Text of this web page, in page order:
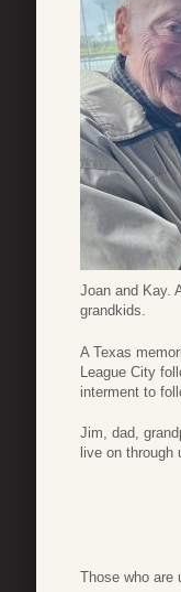
Joan and Kay.
grandkids.
A Texas
League City
interment to
Jim, dad,
live on through
Those who are